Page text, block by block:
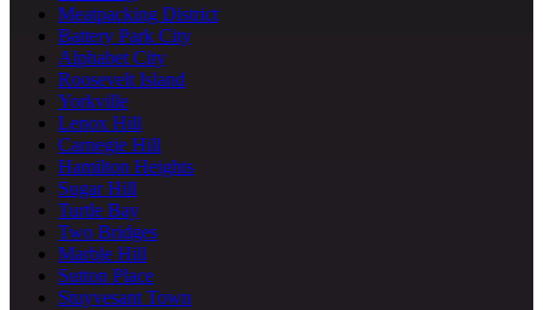
Meatpacking District
Battery Park City
Alphabet City
Roosevelt Island
Yorkville
Lenox Hill
Carnegie Hill
Hamilton Heights
Sugar Hill
Turtle Bay
Two Bridges
Marble Hill
Sutton Place
Stuyvesant Town